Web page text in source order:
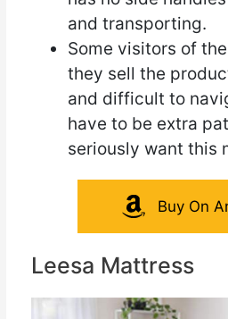
and transporting.
Some visitors of
they sell the
and difficult to
have to be extra
seriously want this
Buy On
Leesa Mattress